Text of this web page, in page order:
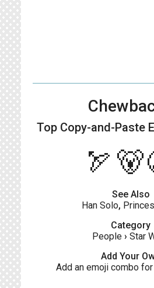
Top Copy-and-Paste
See Also
Han Solo,
Category
People › Star
Add Your
Add an emoji combo for